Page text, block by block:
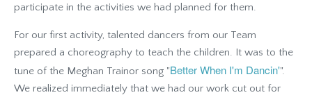
participate in the activities we had planned for them.
For our first activity, talented dancers from our Team
prepared a choreography to teach the children. It was to the
tune of the Meghan Trainor song "Better When I'm Dancin'".
We realized immediately that we had our work cut out for